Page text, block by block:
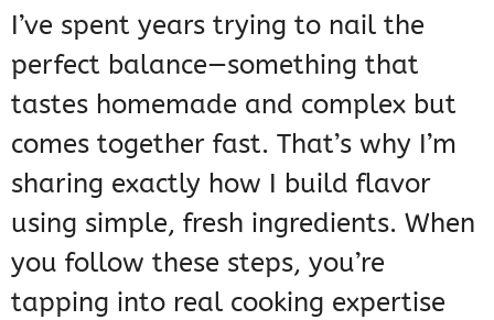
I’ve spent years trying to nail the
perfect balance—something that
tastes homemade and complex but
comes together fast. That’s why I’m
sharing exactly how I build flavor
using simple, fresh ingredients. When
you follow these steps, you’re
tapping into real cooking expertise